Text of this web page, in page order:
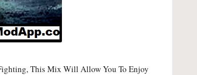
This Mix Will Allow You To Enjoy